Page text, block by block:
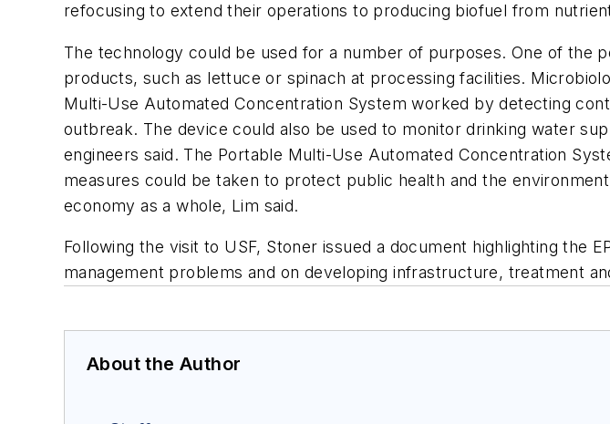
refocusing to extend their operations to producing biofuel from
The technology could be used for a number of purposes. One of the
products, such as lettuce or spinach at processing facilities.
Multi-Use Automated Concentration System worked by detecting
outbreak. The device could also be used to monitor drinking water
engineers said. The Portable Multi-Use Automated Concentration
measures could be taken to protect public health and the
economy as a whole, Lim said.
Following the visit to USF, Stoner issued a document highlighting the
management problems and on developing infrastructure, treatment
About the Author